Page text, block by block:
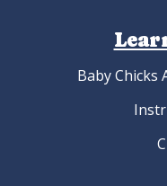
Baby Chicks